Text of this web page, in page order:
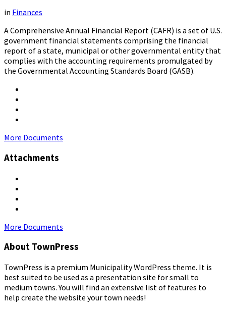
in Finances
A Comprehensive Annual Financial Report (CAFR) is a set of U.S.
government financial statements comprising the financial
report of a state, municipal or other governmental entity that
complies with the accounting requirements promulgated by
the Governmental Accounting Standards Board (GASB).
More Documents
Attachments
More Documents
About TownPress
TownPress is a premium Municipality WordPress theme. It is
best suited to be used as a presentation site for small to
medium towns. You will find an extensive list of features to
help create the website your town needs!